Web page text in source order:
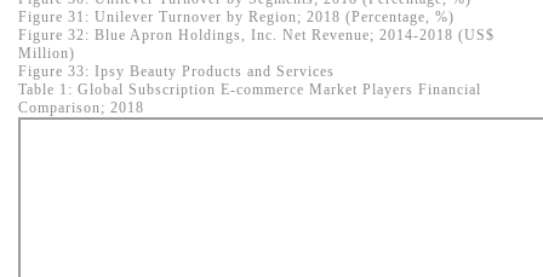
Figure 31: Unilever Turnover by Region; 2018 (Percentage, %)
Figure 32: Blue Apron Holdings, Inc. Net Revenue; 2014-2018 (US$
Million)
Figure 33: Ipsy Beauty Products and Services
Table 1: Global Subscription E-commerce Market Players Financial
Comparison; 2018